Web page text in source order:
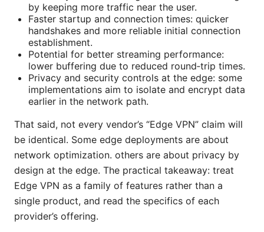
by keeping more traffic near the user.
Faster startup and connection times: quicker
handshakes and more reliable initial connection
establishment.
Potential for better streaming performance:
lower buffering due to reduced round‑trip times.
Privacy and security controls at the edge: some
implementations aim to isolate and encrypt data
earlier in the network path.
That said, not every vendor’s “Edge VPN” claim will
be identical. Some edge deployments are about
network optimization. others are about privacy by
design at the edge. The practical takeaway: treat
Edge VPN as a family of features rather than a
single product, and read the specifics of each
provider’s offering.